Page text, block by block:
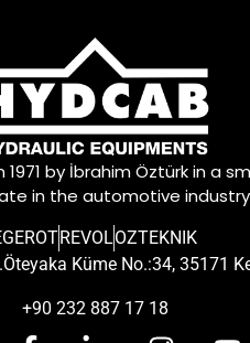
by İbrahim Öztürk in a
in the automotive
REVOLOZTEKNIK
Küme No.:34, 35171
+90 232 887 17 18